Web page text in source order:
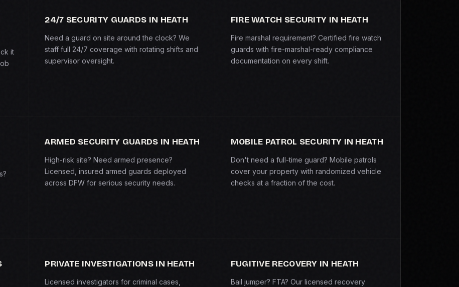
it
24/7 SECURITY GUARDS IN HEATH
Need a guard on site around the clock? We
staff full 24/7 coverage with rotating shifts and
supervisor oversight.
FIRE WATCH SECURITY IN HEATH
Fire marshal requirement? Certified fire watch
guards with fire-marshal-ready compliance
documentation on every shift.
ARMED SECURITY GUARDS IN HEATH
High-risk site? Need armed presence?
Licensed, insured armed guards deployed
across DFW for serious security needs.
MOBILE PATROL SECURITY IN HEATH
Don't need a full-time guard? Mobile patrols
cover your property with randomized vehicle
checks at a fraction of the cost.
PRIVATE INVESTIGATIONS IN HEATH
Licensed investigators for criminal cases,
FUGITIVE RECOVERY IN HEATH
Bail jumper? FTA? Our licensed recovery